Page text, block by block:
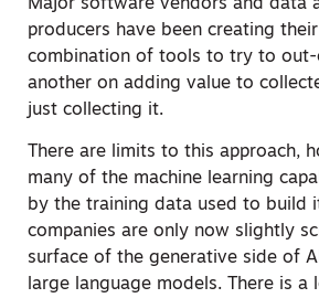
Major software vendors and data
producers have been creating
combination of tools to try to out-
another on adding value to
just collecting it.
There are limits to this approach,
many of the machine learning
by the training data used to build
companies are only now slightly
surface of the generative side of
large language models. There is